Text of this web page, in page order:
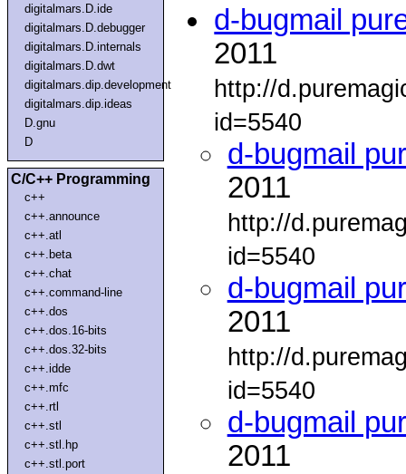
digitalmars.D.ide
digitalmars.D.debugger
digitalmars.D.internals
digitalmars.D.dwt
digitalmars.dip.development
digitalmars.dip.ideas
D.gnu
D
C/C++ Programming
c++
c++.announce
c++.atl
c++.beta
c++.chat
c++.command-line
c++.dos
c++.dos.16-bits
c++.dos.32-bits
c++.idde
c++.mfc
c++.rtl
c++.stl
c++.stl.hp
c++.stl.port
d-bugmail
2011
http://
id=5540
d-bugmail
2011
http://
id=5540
d-bugmail
2011
http://
id=5540
d-bugmail
2011